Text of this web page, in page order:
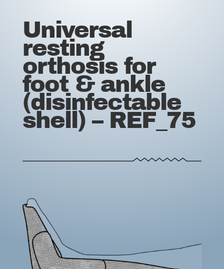
Universal
resting
orthosis for
foot & ankle
(disinfectable
shell) – REF_75